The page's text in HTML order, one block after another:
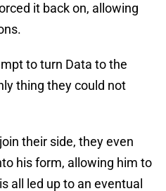
it back on, allowing
to turn Data to the
thing they could not
their side, they even
his form, allowing him to
all led up to an eventual